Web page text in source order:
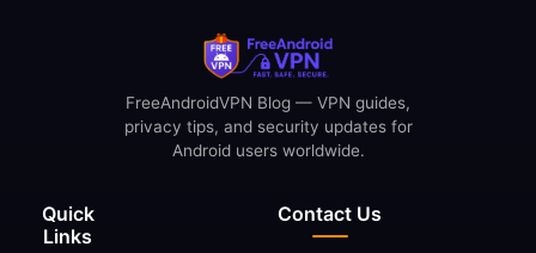
Quick
Links
FreeAndroidVPN Blog — VPN guides,
privacy tips, and security updates for
Android users worldwide.
Contact Us